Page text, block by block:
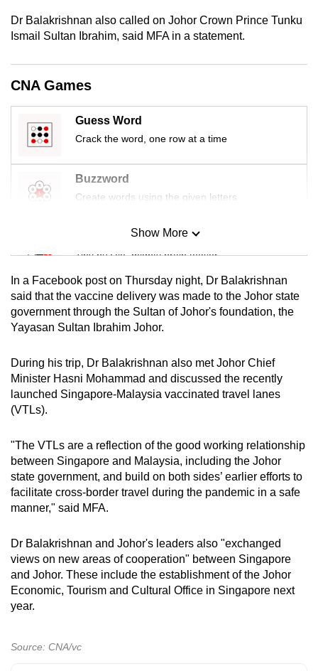
Dr Balakrishnan also called on Johor Crown Prince Tunku
Ismail Sultan Ibrahim, said MFA in a statement.
CNA Games
Guess Word
Crack the word, one row at a time
Buzzword
Create words using the given letters
Mini Sudoku
Tiny puzzle, mighty brain teaser
Mini Crossword
Small grid, big challenge
Spot as many words as you can
Show More
In a Facebook post on Thursday night, Dr Balakrishnan
said that the vaccine delivery was made to the Johor state
government through the Sultan of Johor's foundation, the
Yayasan Sultan Ibrahim Johor.
During his trip, Dr Balakrishnan also met Johor Chief
Minister Hasni Mohammad and discussed the recently
launched Singapore-Malaysia vaccinated travel lanes
(VTLs).
"The VTLs are a reflection of the good working relationship
between Singapore and Malaysia, including the Johor
state government, and build on both sides’ earlier efforts to
facilitate cross-border travel during the pandemic in a safe
manner," said MFA.
Dr Balakrishnan and Johor's leaders also "exchanged
views on new areas of cooperation" between Singapore
and Johor. These include the establishment of the Johor
Economic, Tourism and Cultural Office in Singapore next
year.
Source: CNA/vc
download
mobile
app.
Upgraded
but
having
issues?